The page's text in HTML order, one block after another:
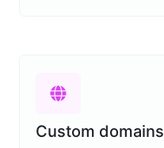
Custom domains